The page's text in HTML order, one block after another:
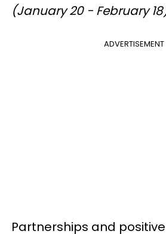
(January 20 - February
ADVERTISEMENT
Partnerships and